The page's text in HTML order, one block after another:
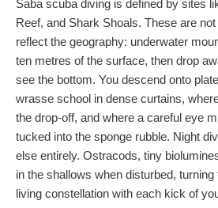
Saba scuba diving is defined by sites
Reef, and Shark Shoals. These are
reflect the geography: underwater
ten metres of the surface, then drop
see the bottom. You descend onto
wrasse school in dense curtains,
the drop-off, and where a careful eye
tucked into the sponge rubble. Night
else entirely. Ostracods, tiny
in the shallows when disturbed,
living constellation with each kick of